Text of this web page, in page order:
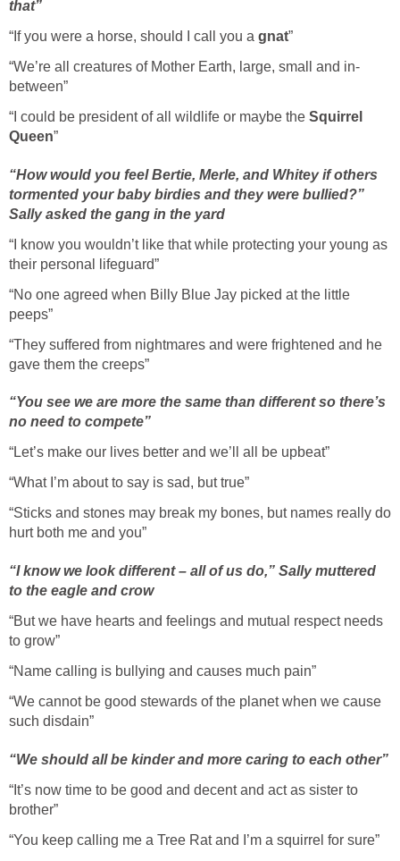
that”
“If you were a horse, should I call you a gnat”
“We’re all creatures of Mother Earth, large, small and in-
between”
“I could be president of all wildlife or maybe the Squirrel
Queen”
“How would you feel Bertie, Merle, and Whitey if others
tormented your baby birdies and they were bullied?”
Sally asked the gang in the yard
“I know you wouldn’t like that while protecting your young as
their personal lifeguard”
“No one agreed when Billy Blue Jay picked at the little
peeps”
“They suffered from nightmares and were frightened and he
gave them the creeps”
“You see we are more the same than different so there’s
no need to compete”
“Let’s make our lives better and we’ll all be upbeat”
“What I’m about to say is sad, but true”
“Sticks and stones may break my bones, but names really do
hurt both me and you”
“I know we look different – all of us do,” Sally muttered
to the eagle and crow
“But we have hearts and feelings and mutual respect needs
to grow”
“Name calling is bullying and causes much pain”
“We cannot be good stewards of the planet when we cause
such disdain”
“We should all be kinder and more caring to each other”
“It’s now time to be good and decent and act as sister to
brother”
“You keep calling me a Tree Rat and I’m a squirrel for sure”